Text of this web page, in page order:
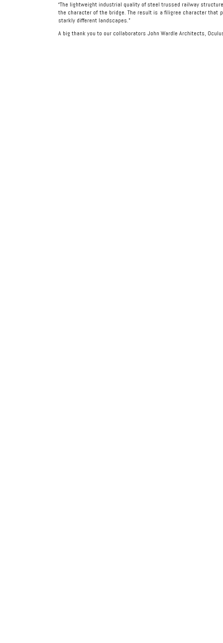
“The lightweight industrial quality of steel trussed railway
the character of the bridge. The result is a filigree character that
starkly different landscapes.”
A big thank you to our collaborators John Wardle Architects,